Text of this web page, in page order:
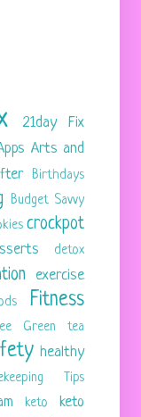
21day Fix
Arts and
Birthdays
Budget Savvy
crockpot
detox
exercise
Fitness
Green tea
healthy
Tips
keto
keto